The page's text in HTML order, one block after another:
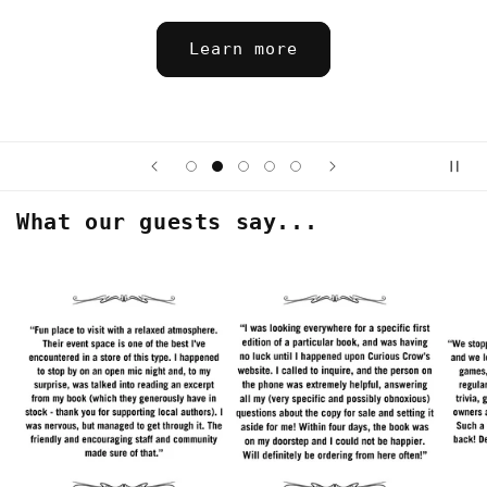
What our guests say...